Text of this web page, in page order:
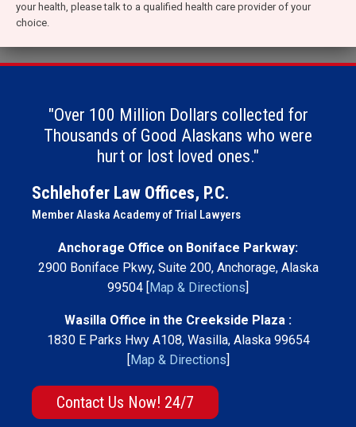
your health, please talk to a qualified health care provider of your
choice.
"Over 100 Million Dollars collected for
Thousands of Good Alaskans who were
hurt or lost loved ones."
Schlehofer Law Offices, P.C.
Member Alaska Academy of Trial Lawyers
Anchorage Office on Boniface Parkway:
2900 Boniface Pkwy, Suite 200, Anchorage, Alaska
99504 [Map & Directions]
Wasilla Office in the Creekside Plaza :
1830 E Parks Hwy A108, Wasilla, Alaska 99654
[Map & Directions]
Contact Us Now! 24/7